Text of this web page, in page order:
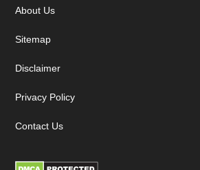
About Us
Sitemap
Disclaimer
Privacy Policy
Contact Us